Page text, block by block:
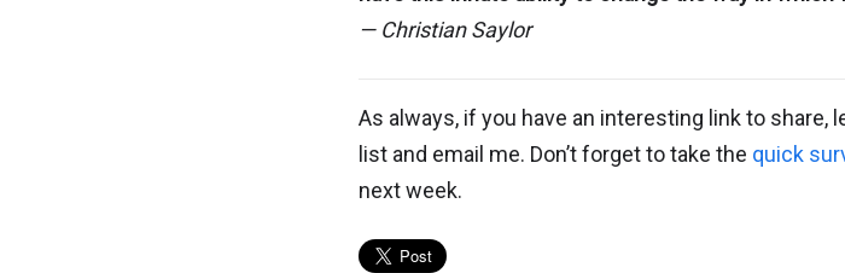
— Christian Saylor
As always, if you have an interesting link to share,
list and email me. Don’t forget to take the quick
next week.